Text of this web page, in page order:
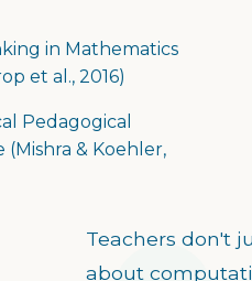
in Mathematics
et al., 2016)
Pedagogical
& Koehler,
Teachers don't
about